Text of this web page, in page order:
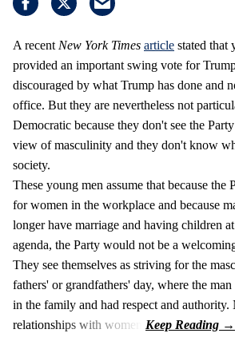
A recent New York Times article stated that
provided an important swing vote for
discouraged by what Trump has done and
office. But they are nevertheless not
Democratic because they don't see the
view of masculinity and they don't know
society.
These young men assume that because the
for women in the workplace and because
longer have marriage and having children
agenda, the Party would not be a
They see themselves as striving for the
fathers' or grandfathers' day, where the
in the family and had respect and
relationships with women.